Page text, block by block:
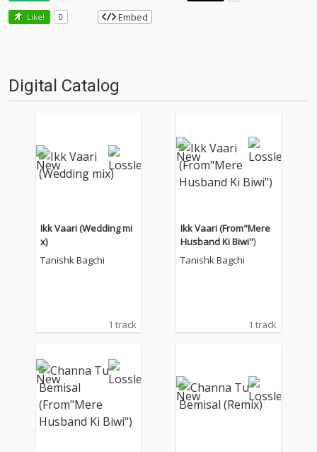
Like! 0 Embed
Digital Catalog
Ikk Vaari (Wedding mi
x)
Tanishk Bagchi
1 track
Ikk Vaari (From"Mere
Husband Ki Biwi")
Tanishk Bagchi
1 track